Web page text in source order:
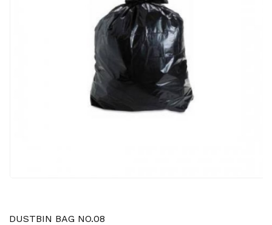
DUSTBIN BAG NO.08